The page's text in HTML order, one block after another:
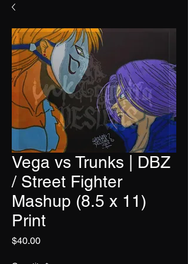
Vega vs Trunks | DBZ
/ Street Fighter
Mashup (8.5 x 11)
Print
$40.00Price